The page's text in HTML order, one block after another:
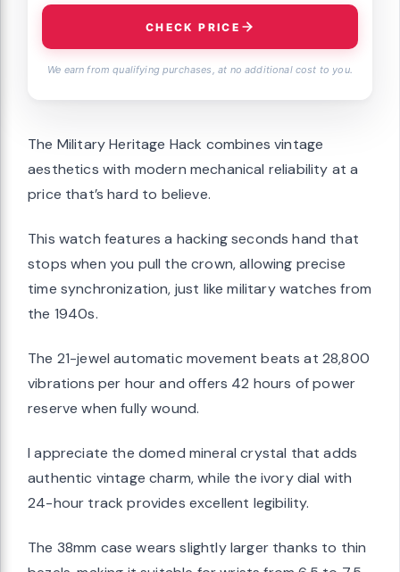
CHECK PRICE
We earn from qualifying purchases, at no additional cost to you.
The Military Heritage Hack combines vintage
aesthetics with modern mechanical reliability at a
price that’s hard to believe.
This watch features a hacking seconds hand that
stops when you pull the crown, allowing precise
time synchronization, just like military watches from
the 1940s.
The 21-jewel automatic movement beats at 28,800
vibrations per hour and offers 42 hours of power
reserve when fully wound.
I appreciate the domed mineral crystal that adds
authentic vintage charm, while the ivory dial with
24-hour track provides excellent legibility.
The 38mm case wears slightly larger thanks to thin